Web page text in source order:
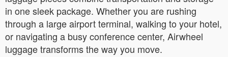
in one sleek package. Whether you are rushing
through a large airport terminal, walking to your hotel,
or navigating a busy conference center, Airwheel
luggage transforms the way you move.